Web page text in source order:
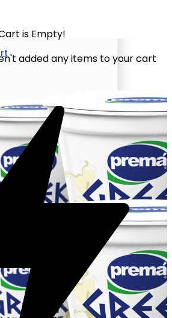
is Empty!
added any items to your cart